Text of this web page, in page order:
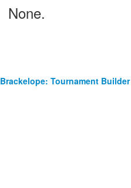
None.
Brackelope: Tournament Builder